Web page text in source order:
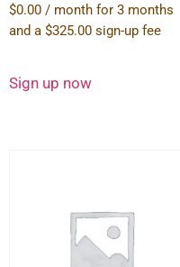
$0.00 / month for 3 months
and a $325.00 sign-up fee
Sign up now